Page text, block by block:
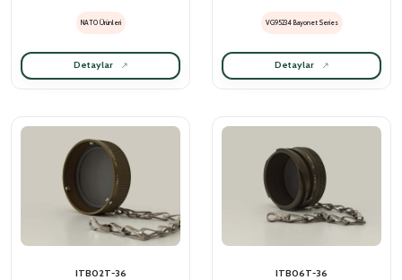
NATO Ürünleri
Detaylar
VG95234 Bayonet Series
Detaylar
ITB02T-36 ITB06T-36